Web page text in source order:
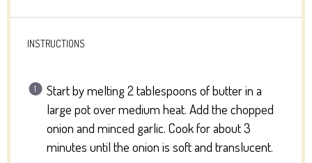
INSTRUCTIONS
Start by melting 2 tablespoons of butter in a
large pot over medium heat. Add the chopped
onion and minced garlic. Cook for about 3
minutes until the onion is soft and translucent.